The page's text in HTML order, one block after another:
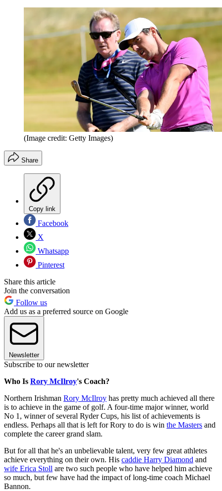
(Image credit: Getty Images)
Share
Copy link
Facebook
X
Whatsapp
Pinterest
Share this article
Join the conversation
Follow us
Add us as a preferred source on Google
Newsletter
Subscribe to our newsletter
Who Is Rory McIlroy's Coach?
Northern Irishman Rory McIlroy has pretty much achieved all there
is to achieve in the game of golf. A four-time major winner, world
No 1, winner of several Ryder Cups, his list of achievements is
endless. Perhaps all that is left for Rory to do is win the Masters and
complete the career grand slam.
But for all that he's an unbelievable talent, very few great athletes
achieve everything on their own. His caddie Harry Diamond and
wife Erica Stoll are two such people who have helped him achieve
so much, but few have had the impact of long-time coach Michael
Bannon.